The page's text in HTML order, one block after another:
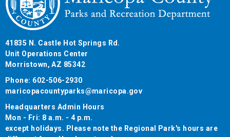
41835 N. Castle Hot Springs Rd.
Unit Operations Center
Morristown, AZ 85342
Phone: 602-506-2930
maricopacountyparks@maricopa.gov
Headquarters Admin Hours
Mon - Fri: 8 a.m. - 4 p.m.
except holidays. Please note the Regional Park's hours are